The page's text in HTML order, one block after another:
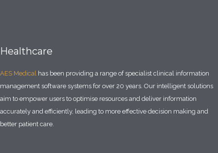
Healthcare
AES Medical has been providing a range of specialist clinical information
management software systems for over 20 years. Our intelligent solutions
aim to empower users to optimise resources and deliver information
accurately and efficiently, leading to more effective decision making and
better patient care.